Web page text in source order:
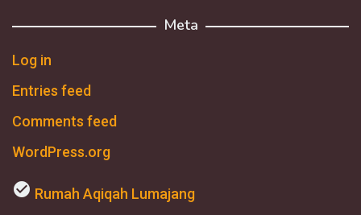
Meta
Log in
Entries feed
Comments feed
WordPress.org
check_circle Rumah Aqiqah Lumajang